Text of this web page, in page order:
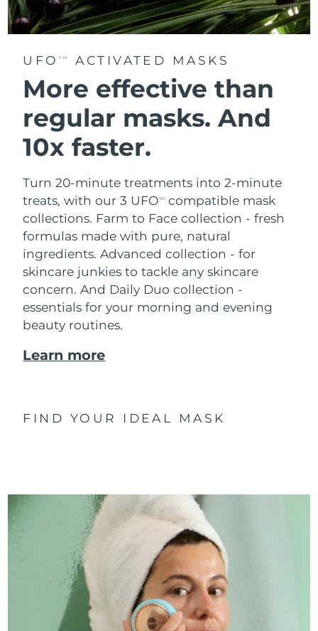
UFO TM ACTIVATED MASKS
More effective than
regular masks.And
10x faster.
Turn 20-minute treatments into 2-minute
treats, with our 3 UFOTM
compatible mask
collections. Farm to Face collection - fresh
formulas made with pure, natural
ingredients. Advanced collection - for
skincare junkies to tackle any skincare
concern. And Daily Duo collection -
essentials for your morning and evening
beauty routines.
Learn more
FIND YOUR IDEAL MASK